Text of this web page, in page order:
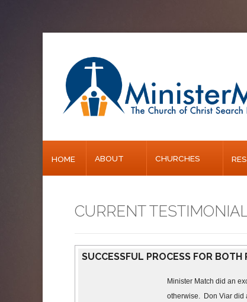
HOME ABOUT CHURCHES
CURRENT
SUCCESSFUL PROCESS FOR BOTH
Minister Match did an
otherwise. Don Viar did